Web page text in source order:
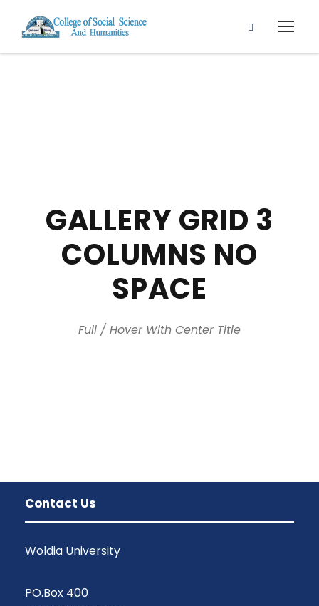
GALLERY GRID 3
COLUMNS NO
SPACE
Full / Hover With Center Title
Contact Us
Woldia University
PO.Box 400